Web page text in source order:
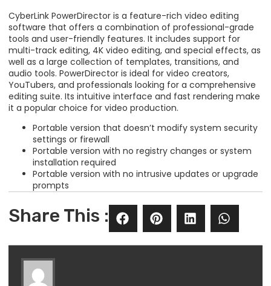
CyberLink PowerDirector is a feature-rich video editing
software that offers a combination of professional-grade
tools and user-friendly features. It includes support for
multi-track editing, 4K video editing, and special effects, as
well as a large collection of templates, transitions, and
audio tools. PowerDirector is ideal for video creators,
YouTubers, and professionals looking for a comprehensive
editing suite. Its intuitive interface and fast rendering make
it a popular choice for video production.
Portable version that doesn’t modify system security
settings or firewall
Portable version with no registry changes or system
installation required
Portable version with no intrusive updates or upgrade
prompts
Share This :